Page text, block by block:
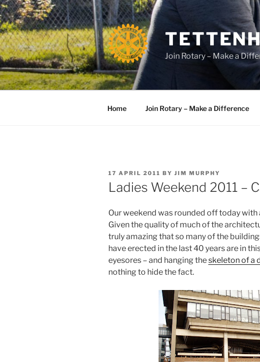
Skip
to
content
Join Rotary – Make a
Home Join Rotary – Make a Difference
POSTED
ON
17 APRIL 2011 BY JIM MURPHY
Ladies Weekend 2011 –
Our weekend was rounded off today
Given the quality of much of the
truly amazing that so many of the
have erected in the last 40 years are in
eyesores – and hanging theskeleton of a
nothing to hide the fact.